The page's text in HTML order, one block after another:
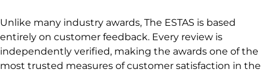
Unlike many industry awards, The ESTAS is based
entirely on customer feedback. Every review is
independently verified, making the awards one of the
most trusted measures of customer satisfaction in the